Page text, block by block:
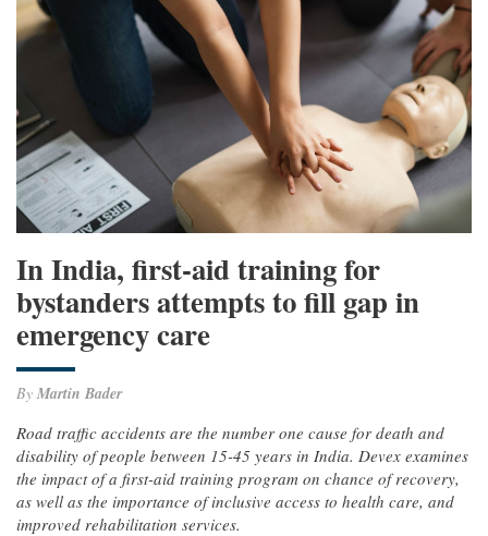
In India, first-aid training for
bystanders attempts to fill gap in
emergency care
By Martin Bader
Road traffic accidents are the number one cause for death and
disability of people between 15-45 years in India. Devex examines
the impact of a first-aid training program on chance of recovery,
as well as the importance of inclusive access to health care, and
improved rehabilitation services.